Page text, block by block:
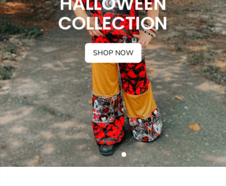
COLLECTION
SHOP NOW